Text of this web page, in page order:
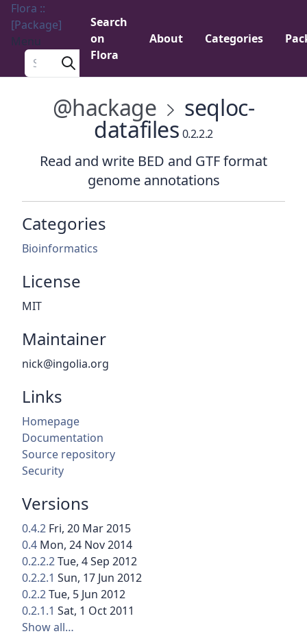
Flora ::
[Package]
Menu
Search a package
Search
on
Flora
About Categories
@hackage seqloc-
datafiles 0.2.2.2
Read and write BED and GTF format
genome annotations
Categories
Bioinformatics
License
MIT
Maintainer
nick@ingolia.org
Links
Homepage
Documentation
Source repository
Security
Versions
0.4.2 Fri, 20 Mar 2015
0.4 Mon, 24 Nov 2014
0.2.2.2Tue, 4 Sep 2012
0.2.2.1 Sun, 17 Jun 2012
0.2.2Tue, 5 Jun 2012
0.2.1.1 Sat, 1 Oct 2011
Show all…